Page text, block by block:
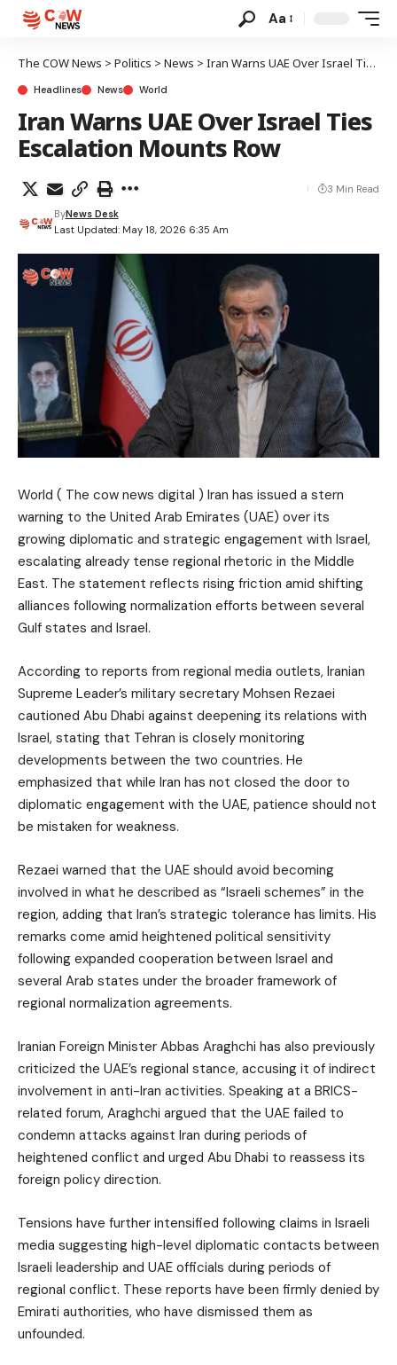
Aa
The COW News > Politics > News > Iran Warns UAE Over Israel Ties Escalation Mounts Row
Headlines News World
Iran Warns UAE Over Israel Ties
Escalation Mounts Row
Last Updated: May 18, 2026 6:35 Am
ByNews Desk
3 Min Read
World ( The cow news digital ) Iran has issued a stern
warning to the United Arab Emirates (UAE) over its
growing diplomatic and strategic engagement with Israel,
escalating already tense regional rhetoric in the Middle
East. The statement reflects rising friction amid shifting
alliances following normalization efforts between several
Gulf states and Israel.
According to reports from regional media outlets, Iranian
Supreme Leader’s military secretary Mohsen Rezaei
cautioned Abu Dhabi against deepening its relations with
Israel, stating that Tehran is closely monitoring
developments between the two countries. He
emphasized that while Iran has not closed the door to
diplomatic engagement with the UAE, patience should not
be mistaken for weakness.
Rezaei warned that the UAE should avoid becoming
involved in what he described as “Israeli schemes” in the
region, adding that Iran’s strategic tolerance has limits. His
remarks come amid heightened political sensitivity
following expanded cooperation between Israel and
several Arab states under the broader framework of
regional normalization agreements.
Iranian Foreign Minister Abbas Araghchi has also previously
criticized the UAE’s regional stance, accusing it of indirect
involvement in anti-Iran activities. Speaking at a BRICS-
related forum, Araghchi argued that the UAE failed to
condemn attacks against Iran during periods of
heightened conflict and urged Abu Dhabi to reassess its
foreign policy direction.
Tensions have further intensified following claims in Israeli
media suggesting high-level diplomatic contacts between
Israeli leadership and UAE officials during periods of
regional conflict. These reports have been firmly denied by
Emirati authorities, who have dismissed them as
unfounded.